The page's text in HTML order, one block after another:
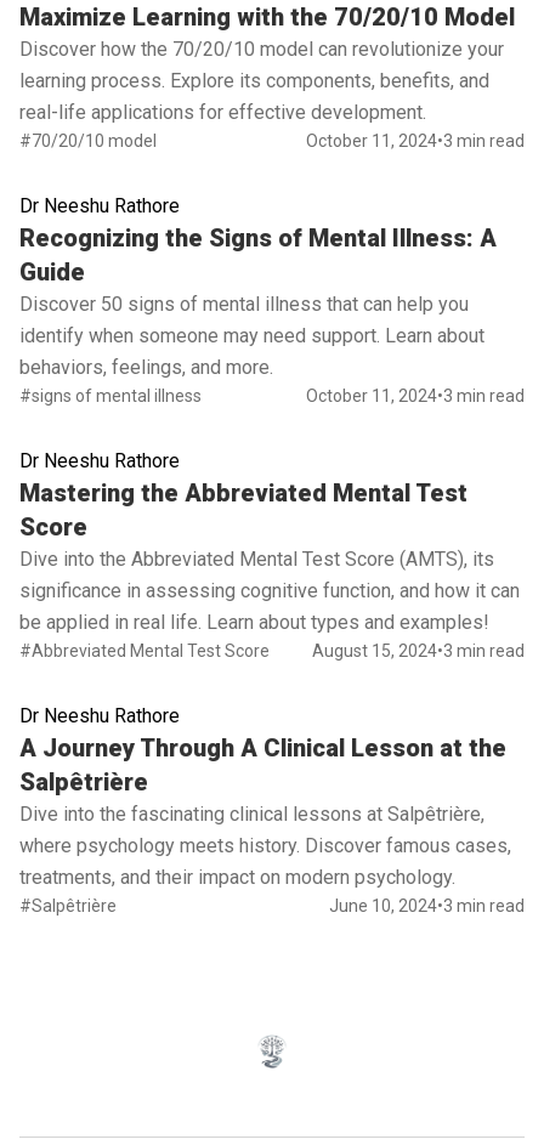
Maximize Learning with the 70/20/10 Model
Discover how the 70/20/10 model can revolutionize your
learning process. Explore its components, benefits, and
real-life applications for effective development.
#70/20/10 model October 11, 2024•3 min read
Read full article
Dr Neeshu Rathore
Recognizing the Signs of Mental Illness: A
Guide
Discover 50 signs of mental illness that can help you
identify when someone may need support. Learn about
behaviors, feelings, and more.
#signs of mental illness October 11, 2024•3 min read
Read full article
Dr Neeshu Rathore
Mastering the Abbreviated Mental Test
Score
Dive into the Abbreviated Mental Test Score (AMTS), its
significance in assessing cognitive function, and how it can
be applied in real life. Learn about types and examples!
#Abbreviated Mental Test Score August 15, 2024•3 min read
Read full article
Dr Neeshu Rathore
A Journey Through A Clinical Lesson at the
Salpêtrière
Dive into the fascinating clinical lessons at Salpêtrière,
where psychology meets history. Discover famous cases,
treatments, and their impact on modern psychology.
#Salpêtrière June 10, 2024•3 min read
Read full article